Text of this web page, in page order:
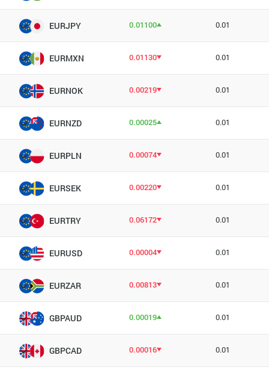
EURJPY 0.01100 0.01
EURMXN 0.01130 0.01
EURNOK 0.00219 0.01
EURNZD 0.00025 0.01
EURPLN 0.00074 0.01
EURSEK 0.00220 0.01
EURTRY 0.06172 0.01
EURUSD 0.00004 0.01
EURZAR 0.00813 0.01
GBPAUD 0.00019 0.01
GBPCAD 0.00016 0.01